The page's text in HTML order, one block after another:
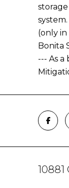
(only
Bonita
--- As
10881